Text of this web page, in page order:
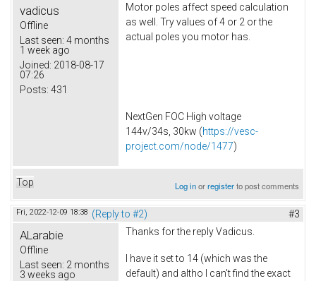
vadicus
Offline
Last seen: 4 months
1 week ago
Joined: 2018-08-17
07:26
Posts: 431
Motor poles affect speed calculation
as well. Try values of 4 or 2 or the
actual poles you motor has.
NextGen FOC High voltage
144v/34s, 30kw (https://vesc-
project.com/node/1477)
Top Log inorregisterto post comments
Fri, 2022-12-09 18:38 (Reply to #2) #3
ALarabie
Offline
Last seen: 2 months
3 weeks ago
Thanks for the reply Vadicus.
I have it set to 14 (which was the
default) and altho I can't find the exact